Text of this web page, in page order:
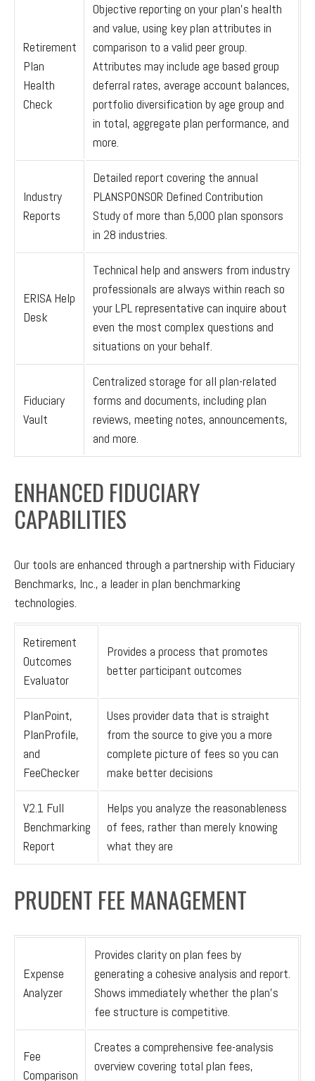
Retirement
Plan
Health
Check
Objective reporting on your plan’s health
and value, using key plan attributes in
comparison to a valid peer group.
Attributes may include age based group
deferral rates, average account balances,
portfolio diversification by age group and
in total, aggregate plan performance, and
more.
Industry
Reports
Detailed report covering the annual
PLANSPONSOR Defined Contribution
Study of more than 5,000 plan sponsors
in 28 industries.
ERISA Help
Desk
Technical help and answers from industry
professionals are always within reach so
your LPLrepresentative can inquire about
even the most complex questions and
situations on your behalf.
Fiduciary
Vault
Centralized storage for all plan-related
forms and documents, including plan
reviews, meeting notes, announcements,
and more.
ENHANCED FIDUCIARY
CAPABILITIES
Our tools are enhanced through a partnership with Fiduciary
Benchmarks, Inc., a leader in plan benchmarking
technologies.
Retirement
Outcomes
Evaluator
Provides a process that promotes
better participant outcomes
PlanPoint,
PlanProfile,
and
FeeChecker
Uses provider data that is straight
from the source to give you a more
complete picture of fees so you can
make better decisions
V2.1 Full
Benchmarking
Report
Helps you analyze the reasonableness
of fees, rather than merely knowing
what they are
PRUDENT FEE MANAGEMENT
Expense
Analyzer
Provides clarity on plan fees by
generating a cohesive analysis and report.
Shows immediately whether the plan’s
fee structure is competitive.
Fee
Comparison
Creates a comprehensive fee-analysis
overview covering total plan fees,